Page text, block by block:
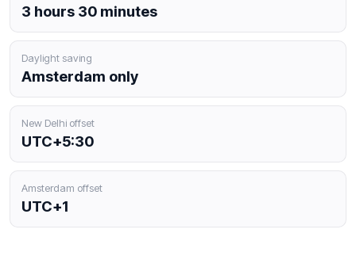
3 hours 30 minutes
Daylight saving
Amsterdam only
New Delhi offset
UTC+5:30
Amsterdam offset
UTC+1